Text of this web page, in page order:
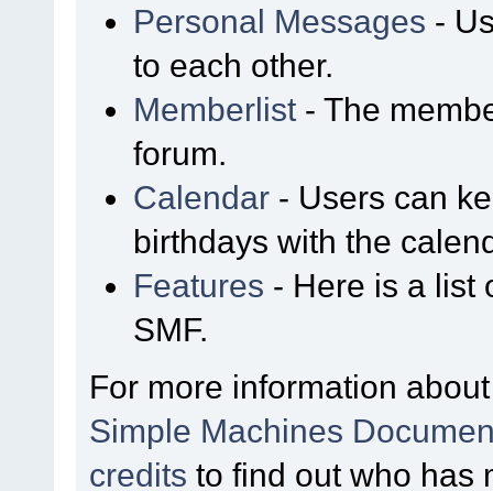
Personal Messages -
to each other.
Memberlist - The
forum.
Calendar - Users can
birthdays with the
Features - Here is a list
SMF.
For more information
Simple Machines
credits to find out who has